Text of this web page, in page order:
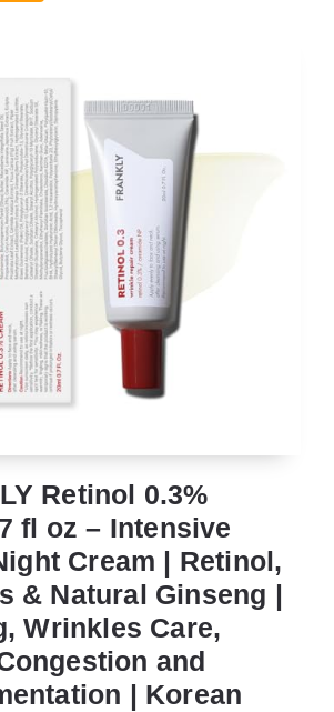
Retinol 0.3%
fl oz – Intensive
Cream | Retinol,
& Natural Ginseng |
Wrinkles Care,
and
| Korean